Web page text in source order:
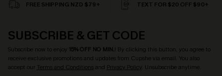
FREE SHIPPING NZD $79+ TEXT FOR $20 OFF $90+
SUBSCRIBE & GET CODE
Subscribe now to enjoy 15% OFF NO MIN.! By clicking this button, you agree to
receive exclusive promotions and updates from Cupshe via email. You also
accept our Terms and Conditionsand Privacy Policy. Unsubscribe anytime.